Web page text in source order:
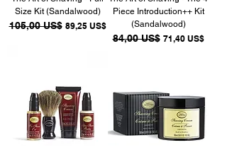
Size Kit (Sandalwood)
Precio
105,00 US$ Precio de oferta
89,25 US$
Piece Introduction++ Kit
(Sandalwood)
Precio
84,00 US$ Precio de oferta
71,40 US$